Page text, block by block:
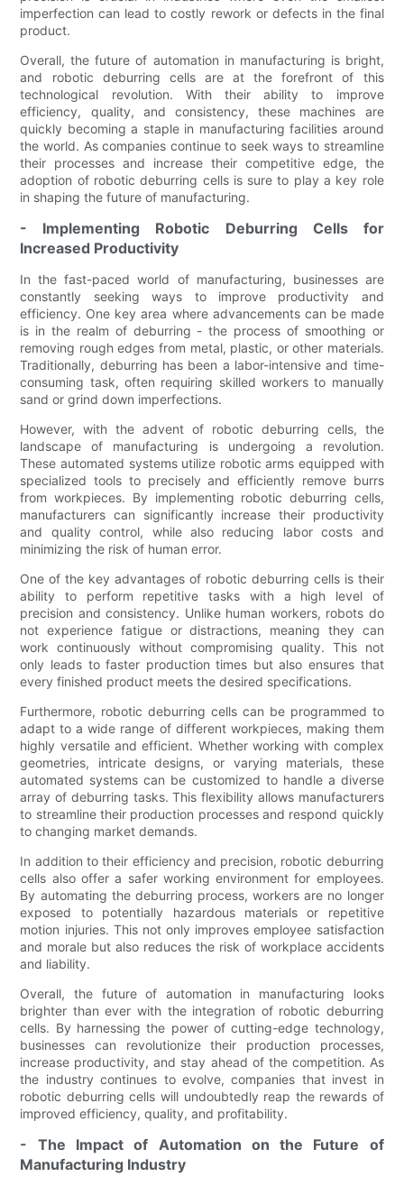
imperfection can lead to costly rework or defects in the final
product.
Overall, the future of automation in manufacturing is bright,
and robotic deburring cells are at the forefront of this
technological revolution. With their ability to improve
efficiency, quality, and consistency, these machines are
quickly becoming a staple in manufacturing facilities around
the world. As companies continue to seek ways to streamline
their processes and increase their competitive edge, the
adoption of robotic deburring cells is sure to play a key role
in shaping the future of manufacturing.
- Implementing Robotic Deburring Cells for
Increased Productivity
In the fast-paced world of manufacturing, businesses are
constantly seeking ways to improve productivity and
efficiency. One key area where advancements can be made
is in the realm of deburring - the process of smoothing or
removing rough edges from metal, plastic, or other materials.
Traditionally, deburring has been a labor-intensive and time-
consuming task, often requiring skilled workers to manually
sand or grind down imperfections.
However, with the advent of robotic deburring cells, the
landscape of manufacturing is undergoing a revolution.
These automated systems utilize robotic arms equipped with
specialized tools to precisely and efficiently remove burrs
from workpieces. By implementing robotic deburring cells,
manufacturers can significantly increase their productivity
and quality control, while also reducing labor costs and
minimizing the risk of human error.
One of the key advantages of robotic deburring cells is their
ability to perform repetitive tasks with a high level of
precision and consistency. Unlike human workers, robots do
not experience fatigue or distractions, meaning they can
work continuously without compromising quality. This not
only leads to faster production times but also ensures that
every finished product meets the desired specifications.
Furthermore, robotic deburring cells can be programmed to
adapt to a wide range of different workpieces, making them
highly versatile and efficient. Whether working with complex
geometries, intricate designs, or varying materials, these
automated systems can be customized to handle a diverse
array of deburring tasks. This flexibility allows manufacturers
to streamline their production processes and respond quickly
to changing market demands.
In addition to their efficiency and precision, robotic deburring
cells also offer a safer working environment for employees.
By automating the deburring process, workers are no longer
exposed to potentially hazardous materials or repetitive
motion injuries. This not only improves employee satisfaction
and morale but also reduces the risk of workplace accidents
and liability.
Overall, the future of automation in manufacturing looks
brighter than ever with the integration of robotic deburring
cells. By harnessing the power of cutting-edge technology,
businesses can revolutionize their production processes,
increase productivity, and stay ahead of the competition. As
the industry continues to evolve, companies that invest in
robotic deburring cells will undoubtedly reap the rewards of
improved efficiency, quality, and profitability.
- The Impact of Automation on the Future of
Manufacturing Industry